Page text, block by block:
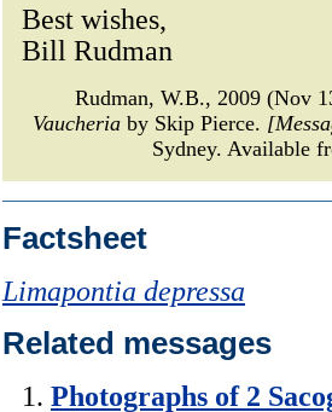
Best wishes,
Bill Rudman
Rudman, W.B., 2009 (Nov
Vaucheria by Skip Pierce.
Sydney. Available
Factsheet
Limapontia depressa
Related messages
Photographs of 2